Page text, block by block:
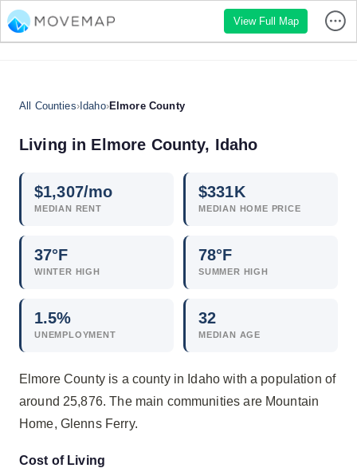
View Full Map
All Counties›Idaho›Elmore County
Living in Elmore County, Idaho
$1,307/mo
MEDIAN RENT
$331K
MEDIAN HOME PRICE
37°F
WINTER HIGH
78°F
SUMMER HIGH
1.5%
UNEMPLOYMENT
32
MEDIAN AGE
Elmore County is a county in Idaho with a population of
around 25,876. The main communities are Mountain
Home, Glenns Ferry.
Cost of Living